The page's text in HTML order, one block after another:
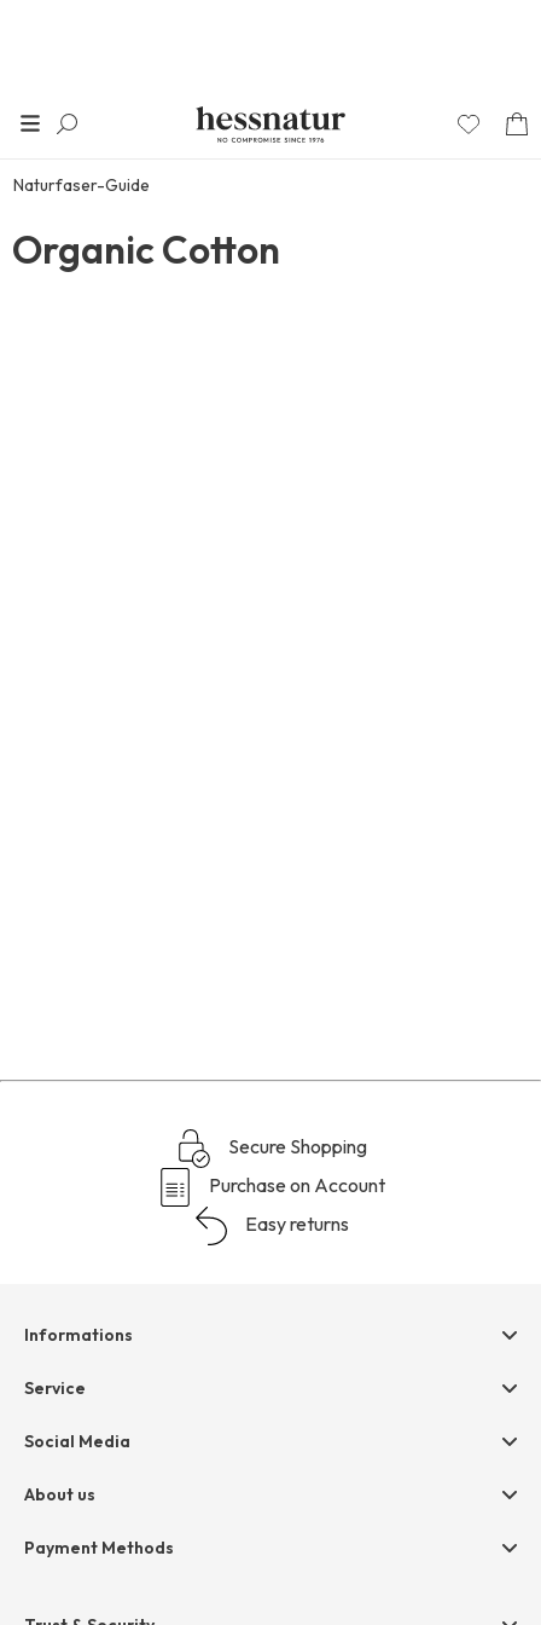
Naturfaser-Guide
Organic Cotton
Secure Shopping
Purchase on Account
Easy returns
Informations
Help & contact
Cancellation
Privacy
Service
hessnatur friends
Social Media
About us
Company
Payment Methods